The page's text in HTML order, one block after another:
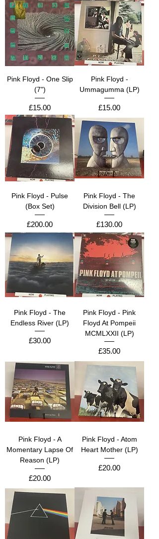
Pink Floyd - One Slip
(7")
Price
£15.00
Pink Floyd -
Ummagumma (LP)
Price
£15.00
Pink Floyd - Pulse
(Box Set)
Price
£200.00
Pink Floyd - The
Division Bell (LP)
Price
£130.00
Pink Floyd - The
Endless River (LP)
Price
£30.00
Pink Floyd - Pink
Floyd At Pompeii
MCMLXXII (LP)
Price
£35.00
Pink Floyd - A
Momentary Lapse Of
Reason (LP)
Price
£20.00
Pink Floyd - Atom
Heart Mother (LP)
Price
£20.00